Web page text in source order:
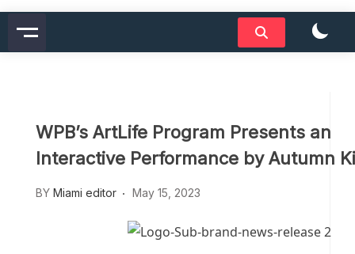
WPB’s ArtLife Program Presents an
Interactive Performance by Autumn
BY Miami editor May 15, 2023